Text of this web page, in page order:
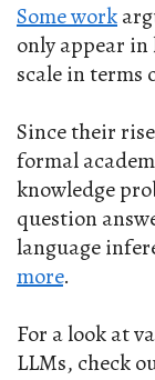
Some work
only appear in
scale in terms
Since their
formal
knowledge
question
language
more.
For a look at
LLMs, check